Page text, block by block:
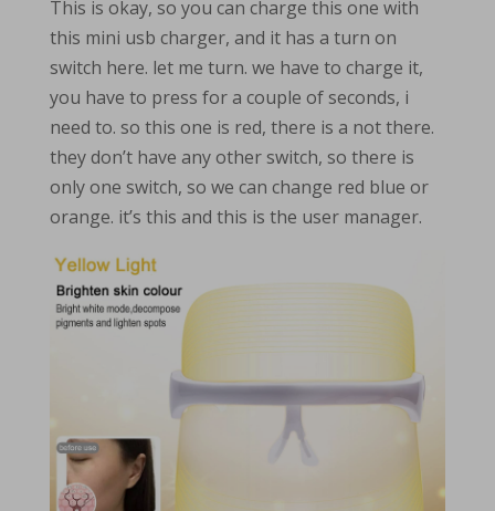
This is okay, so you can charge this one with
this mini usb charger, and it has a turn on
switch here. let me turn. we have to charge it,
you have to press for a couple of seconds, i
need to. so this one is red, there is a not there.
they don’t have any other switch, so there is
only one switch, so we can change red blue or
orange. it’s this and this is the user manager.